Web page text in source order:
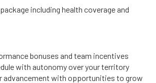
including health coverage and
bonuses and team incentives
with autonomy over your territory
advancement with opportunities to grow